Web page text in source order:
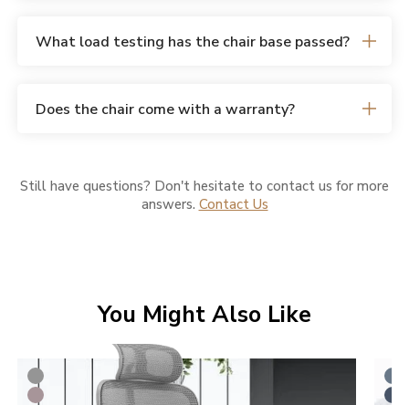
What load testing has the chair base passed?
Does the chair come with a warranty?
Still have questions? Don't hesitate to contact us for more
answers. Contact Us
You Might Also Like